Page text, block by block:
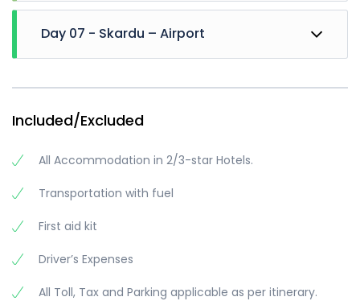
for 2-3 Hrs. and then will leave for Khamosh
Dinner and Night stay at skardu
Day 07 - Skardu – Airport
Trip ends
Included/Excluded
All Accommodation in 2/3-star Hotels.
Transportation with fuel
First aid kit
Driver’s Expenses
All Toll, Tax and Parking applicable as per itinerary.